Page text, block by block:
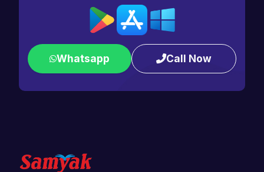
Whatsapp Call Now